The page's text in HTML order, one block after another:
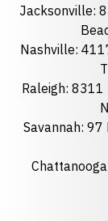
North
South
Tennessee
Optional
Jacksonville:
Nashville:
Raleigh: 8311
Savannah: 97